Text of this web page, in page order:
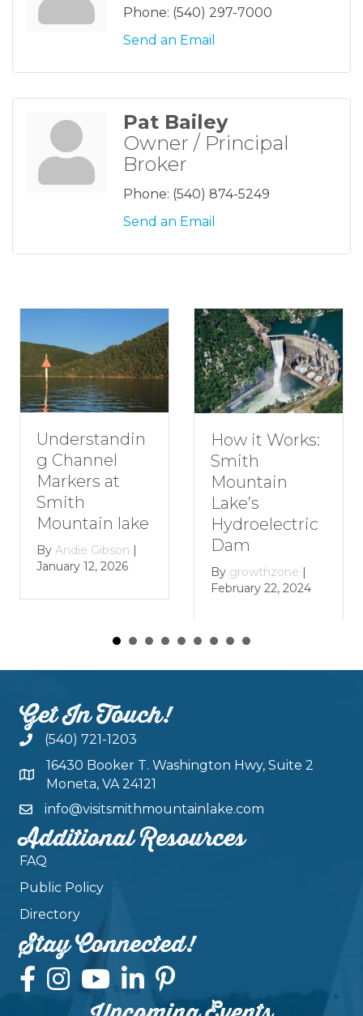
Phone: (540) 297-7000
Send an Email
Pat Bailey
Owner / Principal
Broker
Phone: (540) 874-5249
Send an Email
Understandin
g Channel
Markers at
Smith
Mountain lake
ByAndie Gibson |
January 12, 2026
How it Works:
Smith
Mountain
Lake’s
Hydroelectric
Dam
Bygrowthzone |
February 22, 2024
Get In Touch!
(540) 721-1203
16430 Booker T. Washington Hwy, Suite 2
Moneta, VA 24121
info@visitsmithmountainlake.com
Additional Resources
FAQ
Public Policy
Directory
Stay Connected!